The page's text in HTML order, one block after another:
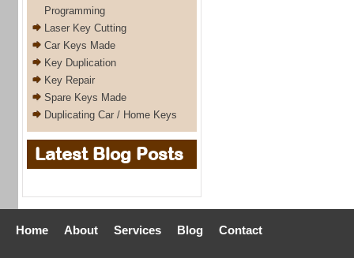
Programming
Laser Key Cutting
Car Keys Made
Key Duplication
Key Repair
Spare Keys Made
Duplicating Car / Home Keys
Latest Blog Posts
Home About Services Blog Contact